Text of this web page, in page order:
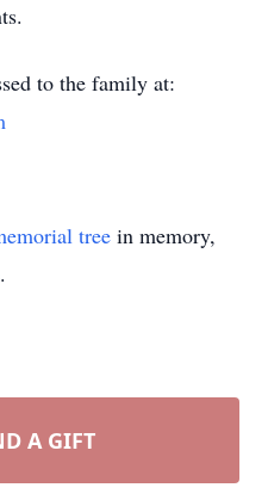
to the family at:
tree in memory,
.
A GIFT